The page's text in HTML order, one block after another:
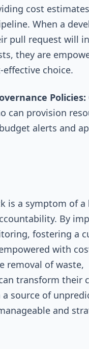
cost
When a
pull request will
they are
effective choice.
Policies:
can provision
alerts and
is a symptom of a
By
fostering a
with
removal of waste,
transform their
source of
and